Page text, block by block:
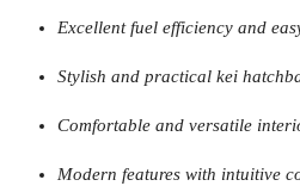
Excellent fuel efficiency and
Stylish and practical kei
Comfortable and versatile
Modern features with intuitive